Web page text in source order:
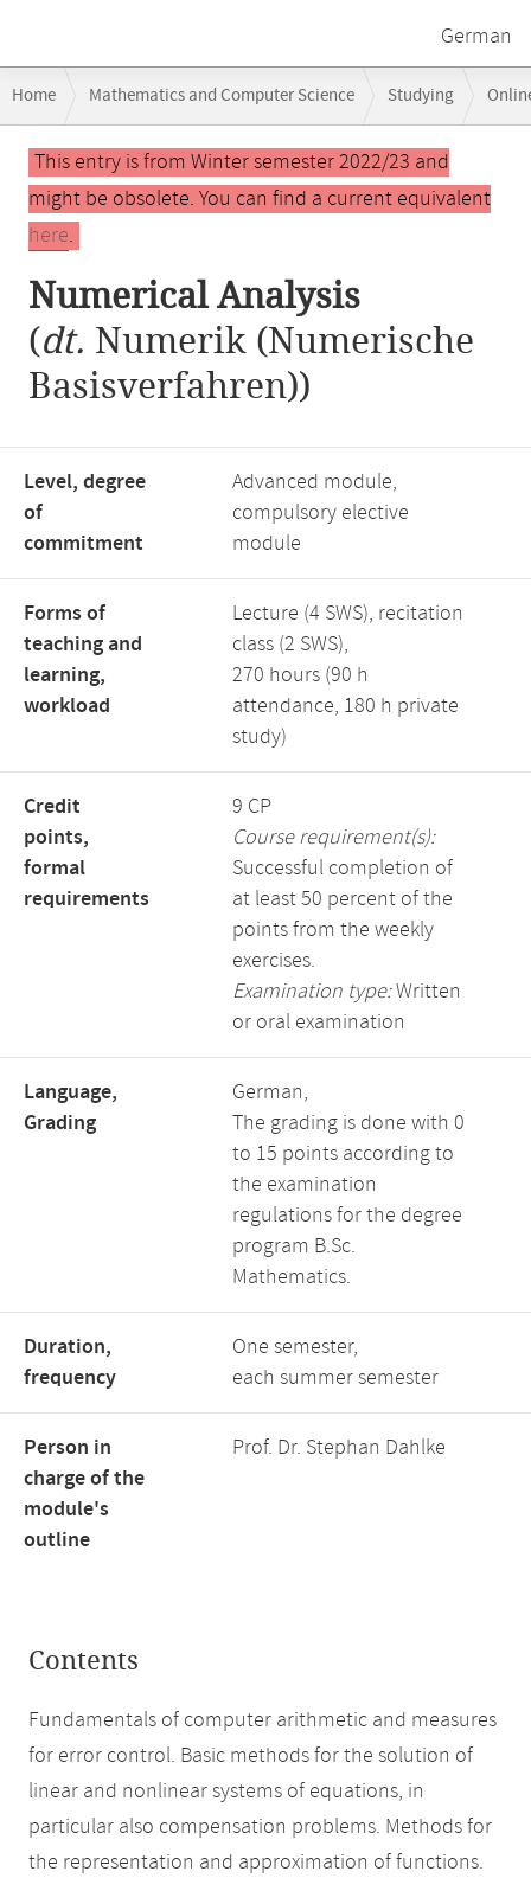
German
navigation
Home Mathematics and Computer Science Studying
Numerical Analysis
Main
contentThis entry is from Winter semester 2022/23 and
might be obsolete. You can find a current equivalent
here.
Numerical Analysis
(dt. Numerik (Numerische
Basisverfahren))
Level, degree
of
commitment
Advanced module,
compulsory elective
module
Forms of
teaching and
learning,
workload
Lecture (4 SWS), recitation
class (2 SWS),
270 hours (90 h
attendance, 180 h private
study)
Credit
points,
formal
requirements
9 CP
Course requirement(s):
Successful completion of
at least 50 percent of the
points from the weekly
exercises.
Examination type:Written
or oral examination
Language,
Grading
German,
The grading is done with 0
to 15 points according to
the examination
regulations for the degree
program B.Sc.
Mathematics.
Duration,
frequency
One semester,
each summer semester
Person in
charge of the
module's
outline
Prof. Dr. Stephan Dahlke
Contents
Fundamentals of computer arithmetic and measures
for error control. Basic methods for the solution of
linear and nonlinear systems of equations, in
particular also compensation problems. Methods for
the representation and approximation of functions.